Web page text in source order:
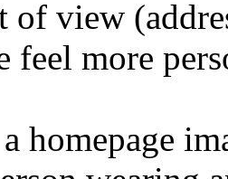
of view
feel more
a homepage